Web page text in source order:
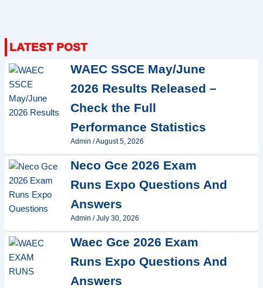
WAEC SSCE May/June
2026 Results Released –
Check the Full
Performance Statistics
Admin /August 5, 2026
Neco Gce 2026 Exam
Runs Expo Questions And
Answers
Admin /July 30, 2026
Waec Gce 2026 Exam
Runs Expo Questions And
Answers